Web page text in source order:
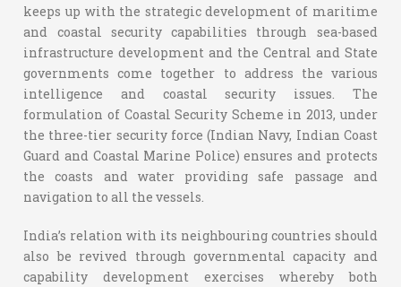
keeps up with the strategic development of maritime
and coastal security capabilities through sea-based
infrastructure development and the Central and State
governments come together to address the various
intelligence and coastal security issues. The
formulation of Coastal Security Scheme in 2013, under
the three-tier security force (Indian Navy, Indian Coast
Guard and Coastal Marine Police) ensures and protects
the coasts and water providing safe passage and
navigation to all the vessels.
India’s relation with its neighbouring countries should
also be revived through governmental capacity and
capability development exercises whereby both